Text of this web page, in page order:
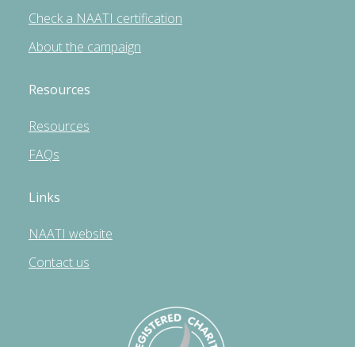
Check a NAATI certification
About the campaign
Resources
Resources
FAQs
Links
NAATI website
Contact us